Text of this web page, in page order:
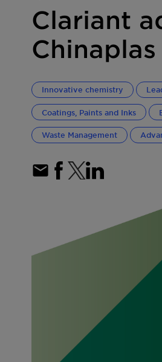
Clariant
Innovative chemistry
Coatings, Paints and Inks
Waste Management